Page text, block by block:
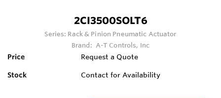
2CI3500SOLT6
Series: Rack & Pinion Pneumatic Actuator
Brand: A-T Controls, Inc
Price Request a Quote
Stock Contact for Availability